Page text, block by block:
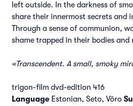
left outside. In the darkness of
share their innermost secrets and
Through a sense of communion,
shame trapped in their bodies
«Transcendent. A small, smoky
trigon-film dvd-edition 416
Language Estonian, Seto, Võro